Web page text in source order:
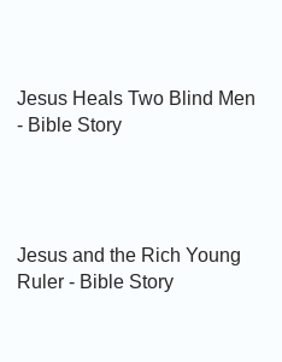
Jesus Heals Two Blind Men
- Bible Story
Jesus and the Rich Young
Ruler - Bible Story